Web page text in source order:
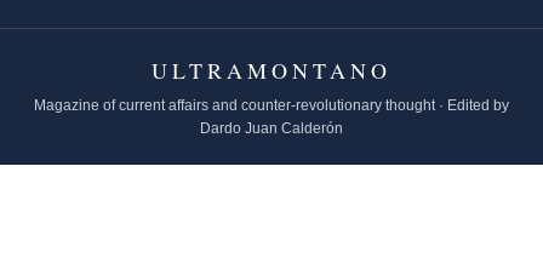
ULTRAMONTANO
Magazine of current affairs and counter-revolutionary thought · Edited by
Dardo Juan Calderón